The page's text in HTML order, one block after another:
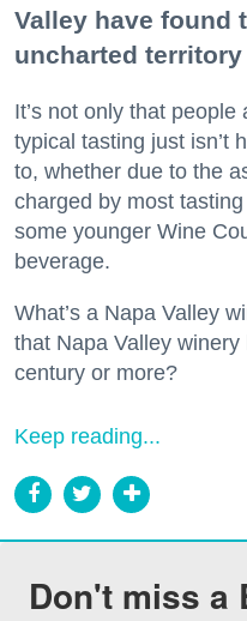
Valley have found
uncharted territory
It’s not only that
typical tasting just isn’t
to, whether due to the
charged by most
some younger Wine
beverage.
What’s a Napa Valley
that Napa Valley
century or more?
Keep reading...
Don't miss a